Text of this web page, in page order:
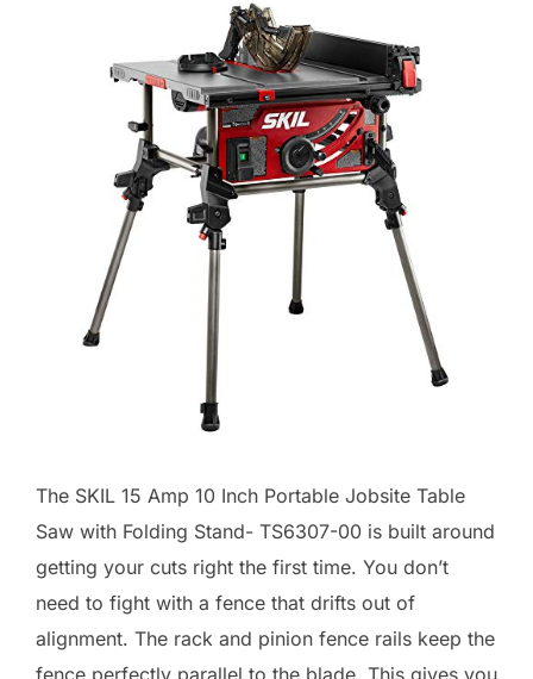
The SKIL 15 Amp 10 Inch Portable Jobsite Table
Saw with Folding Stand- TS6307-00 is built around
getting your cuts right the first time. You don’t
need to fight with a fence that drifts out of
alignment. The rack and pinion fence rails keep the